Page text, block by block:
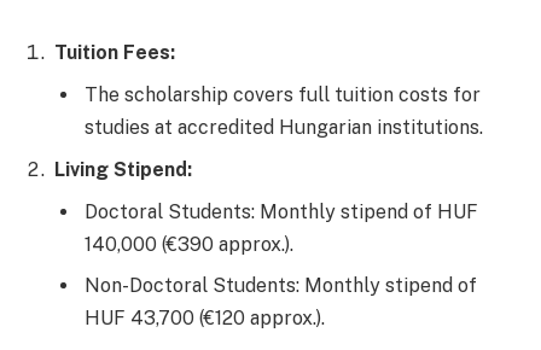
Tuition Fees:
The scholarship covers full tuition costs for
studies at accredited Hungarian institutions.
Living Stipend:
Doctoral Students: Monthly stipend of HUF
140,000 (€390 approx.).
Non-Doctoral Students: Monthly stipend of
HUF 43,700 (€120 approx.).